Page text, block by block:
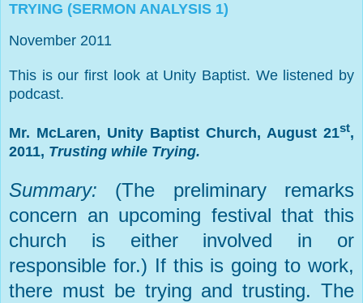
TRYING (SERMON ANALYSIS 1)
November 2011
This is our first look at Unity Baptist. We listened by
podcast.
Mr. McLaren, Unity Baptist Church, August 21st,
2011, Trusting while Trying.
Summary: (The preliminary remarks
concern an upcoming festival that this
church is either involved in or
responsible for.) If this is going to work,
there must be trying and trusting. The